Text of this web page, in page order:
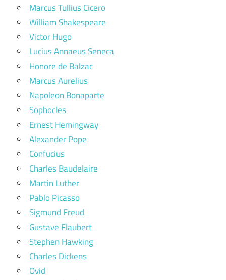
Marcus Tullius Cicero
William Shakespeare
Victor Hugo
Lucius Annaeus Seneca
Honore de Balzac
Marcus Aurelius
Napoleon Bonaparte
Sophocles
Ernest Hemingway
Alexander Pope
Confucius
Charles Baudelaire
Martin Luther
Pablo Picasso
Sigmund Freud
Gustave Flaubert
Stephen Hawking
Charles Dickens
Ovid